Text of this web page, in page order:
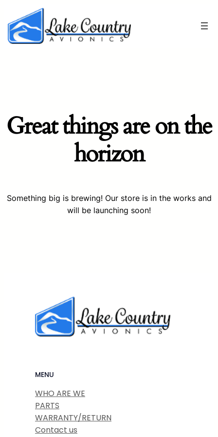
Great things are on the
horizon
Something big is brewing! Our store is in the works and
will be launching soon!
MENU
WHO ARE WE
PARTS
WARRANTY/RETURN
Contact us